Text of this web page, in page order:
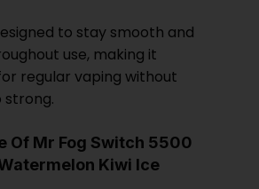
to stay smooth and
use, making it
regular vaping without
strong.
Of Mr Fog Switch 5500
Kiwi Ice